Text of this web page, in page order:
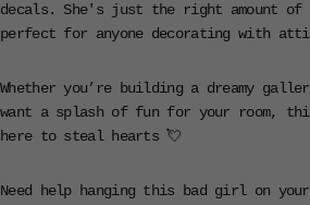
decals. She's just the right amount of
perfect for anyone decorating with
Whether you’re building a dreamy
want a splash of fun for your room,
here to steal hearts 💘
Need help hanging this bad girl on